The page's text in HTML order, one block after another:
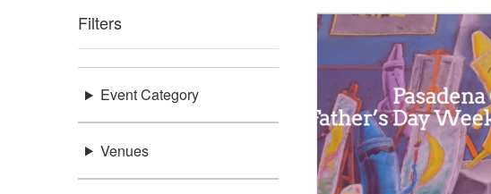
Filters
Event Category
Venues